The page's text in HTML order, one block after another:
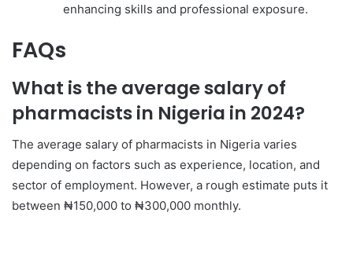
enhancing skills and professional exposure.
FAQs
What is the average salary of
pharmacists in Nigeria in 2024?
The average salary of pharmacists in Nigeria varies
depending on factors such as experience, location, and
sector of employment. However, a rough estimate puts it
between ₦150,000 to ₦300,000 monthly.